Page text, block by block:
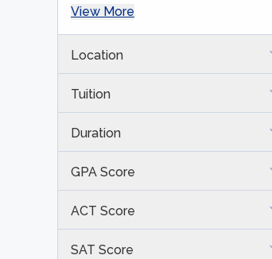
View More
Location
Tuition
Duration
GPA Score
ACT Score
SAT Score